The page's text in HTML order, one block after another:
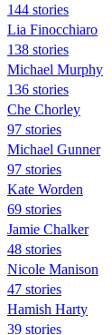
144 stories
Lia Finocchiaro
138 stories
Michael Murphy
136 stories
Che Chorley
97 stories
Michael Gunner
97 stories
Kate Worden
69 stories
Jamie Chalker
48 stories
Nicole Manison
47 stories
Hamish Harty
39 stories